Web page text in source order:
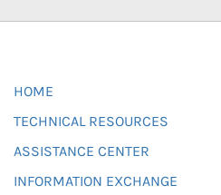
HOME
TECHNICAL RESOURCES
ASSISTANCE CENTER
INFORMATION EXCHANGE